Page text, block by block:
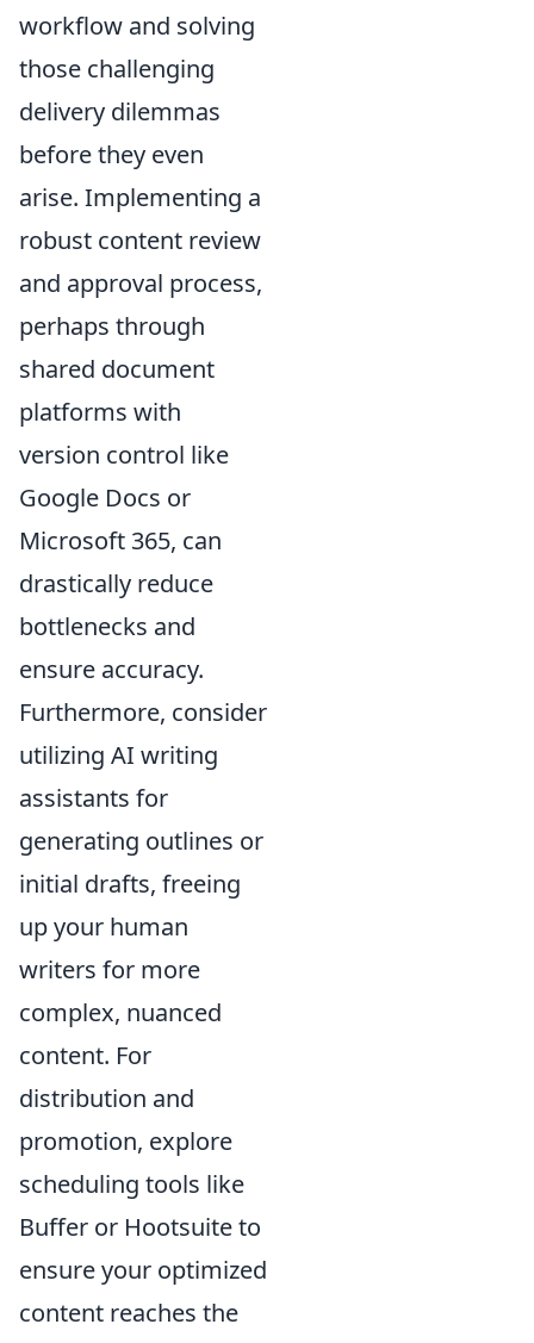
workflow and solving
those challenging
delivery dilemmas
before they even
arise. Implementing a
robust content review
and approval process,
perhaps through
shared document
platforms with
version control like
Google Docs or
Microsoft 365, can
drastically reduce
bottlenecks and
ensure accuracy.
Furthermore, consider
utilizing AI writing
assistants for
generating outlines or
initial drafts, freeing
up your human
writers for more
complex, nuanced
content. For
distribution and
promotion, explore
scheduling tools like
Buffer or Hootsuite to
ensure your optimized
content reaches the